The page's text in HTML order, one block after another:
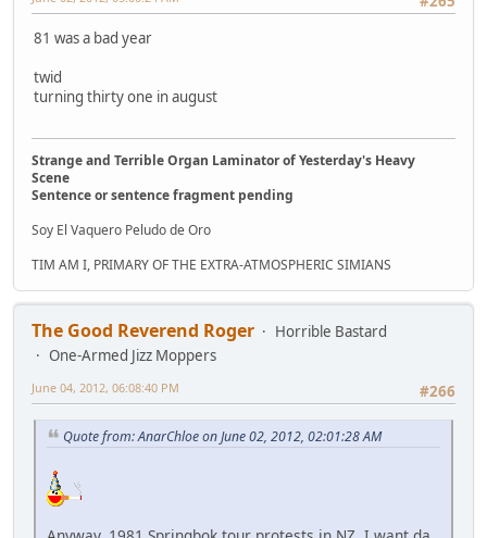
81 was a bad year
twid
turning thirty one in august
Strange and Terrible Organ Laminator of Yesterday's Heavy
Scene
Sentence or sentence fragment pending
Soy El Vaquero Peludo de Oro
TIM AM I, PRIMARY OF THE EXTRA-ATMOSPHERIC SIMIANS
The Good Reverend Roger
Horrible Bastard
One-Armed Jizz Moppers
#266
June 04, 2012, 06:08:40 PM
Quote from: AnarChloe on June 02, 2012, 02:01:28 AM